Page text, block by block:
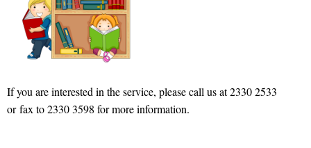
If you are interested in the service, please call us at 2330 2533
or fax to 2330 3598 for more information.